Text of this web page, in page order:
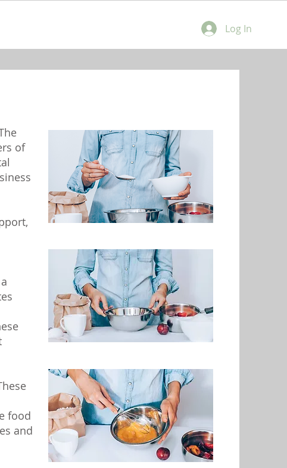
of
food
and
Log In